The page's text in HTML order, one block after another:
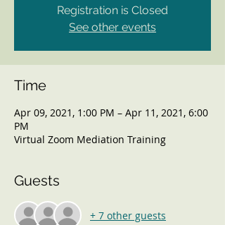
Registration is Closed
See other events
Time
Apr 09, 2021, 1:00 PM – Apr 11, 2021, 6:00
PM
Virtual Zoom Mediation Training
Guests
+ 7 other guests